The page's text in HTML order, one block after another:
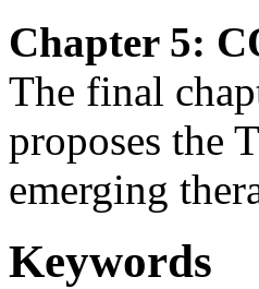
Chapter 5:
The final
proposes the
emerging
Keywords